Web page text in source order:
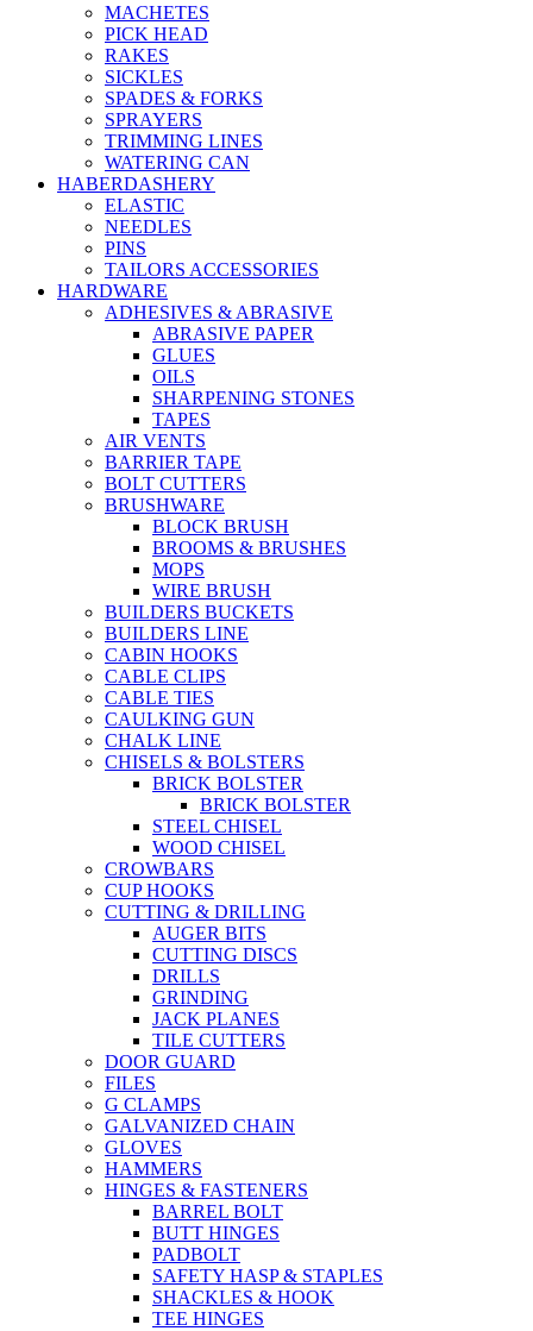
MACHETES
PICK HEAD
RAKES
SICKLES
SPADES & FORKS
SPRAYERS
TRIMMING LINES
WATERING CAN
HABERDASHERY
ELASTIC
NEEDLES
PINS
TAILORS ACCESSORIES
HARDWARE
ADHESIVES & ABRASIVE
ABRASIVE PAPER
GLUES
OILS
SHARPENING STONES
TAPES
AIR VENTS
BARRIER TAPE
BOLT CUTTERS
BRUSHWARE
BLOCK BRUSH
BROOMS & BRUSHES
MOPS
WIRE BRUSH
BUILDERS BUCKETS
BUILDERS LINE
CABIN HOOKS
CABLE CLIPS
CABLE TIES
CAULKING GUN
CHALK LINE
CHISELS & BOLSTERS
BRICK BOLSTER
BRICK BOLSTER
STEEL CHISEL
WOOD CHISEL
CROWBARS
CUP HOOKS
CUTTING & DRILLING
AUGER BITS
CUTTING DISCS
DRILLS
GRINDING
JACK PLANES
TILE CUTTERS
DOOR GUARD
FILES
G CLAMPS
GALVANIZED CHAIN
GLOVES
HAMMERS
HINGES & FASTENERS
BARREL BOLT
BUTT HINGES
PADBOLT
SAFETY HASP & STAPLES
SHACKLES & HOOK
TEE HINGES